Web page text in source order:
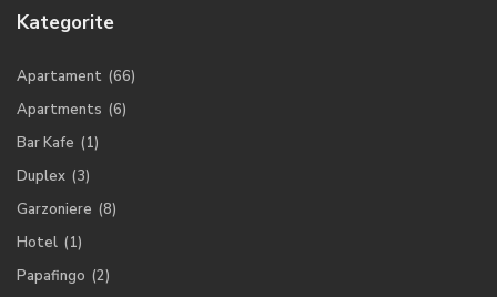
Kategorite
Apartament (66)
Apartments (6)
Bar Kafe (1)
Duplex (3)
Garzoniere (8)
Hotel (1)
Papafingo (2)